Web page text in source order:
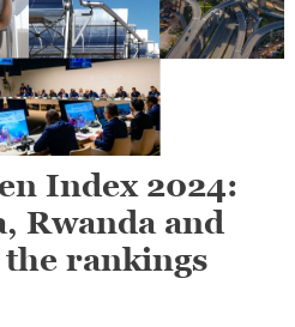
Index 2024:
Rwanda and
the rankings